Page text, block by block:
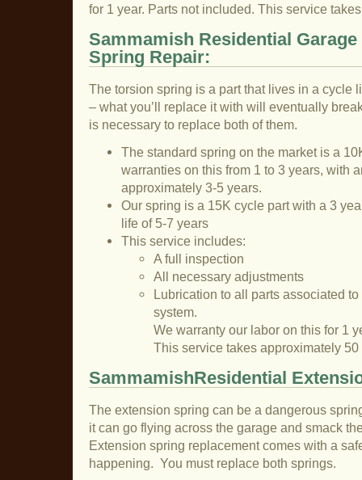
for 1 year. Parts not included. This service
Sammamish Residential
Spring Repair:
The torsion spring is a part that lives in a cycle
– what you’ll replace it with will eventually
is necessary to replace both of them.
The standard spring on the market is a
warranties on this from 1 to 3 years, with
approximately 3-5 years.
Our spring is a 15K cycle part with a 3
life of 5-7 years
This service includes:
A full inspection
All necessary adjustments
Lubrication to all parts associated
system.
We warranty our labor on this for 1
This service takes approximately 50
SammamishResidential
The extension spring can be a dangerous
it can go flying across the garage and smack
Extension spring replacement comes with a
happening. You must replace both springs.